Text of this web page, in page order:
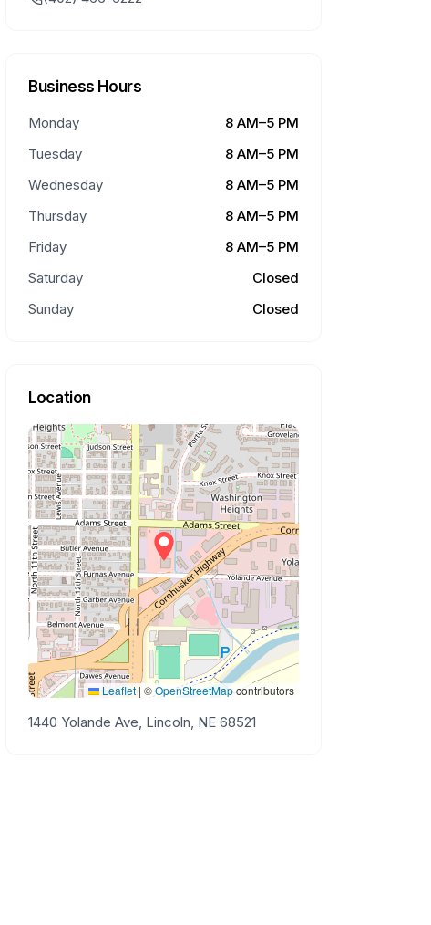
Business Hours
Monday
8 AM–5 PM
Tuesday
8 AM–5 PM
Wednesday
8 AM–5 PM
Thursday
8 AM–5 PM
Friday
8 AM–5 PM
Saturday
Closed
Sunday
Closed
Location
Leaflet| ©OpenStreetMapcontributors
1440 Yolande Ave, Lincoln, NE 68521